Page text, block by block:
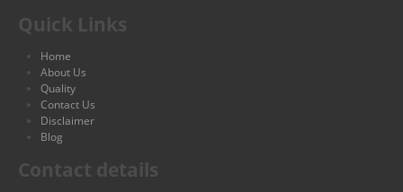
Quick Links
Home
About Us
Quality
Contact Us
Disclaimer
Blog
Contact details